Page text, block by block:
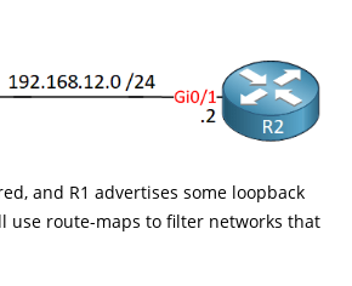
and R1 advertises some loopback
use route-maps to filter networks that